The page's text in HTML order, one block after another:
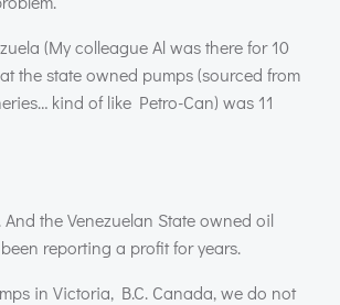
(My colleague Al was there for 10
the state owned pumps (sourced from
kind of like Petro-Can) was 11
And the Venezuelan State owned oil
reporting a profit for years.
in Victoria, B.C. Canada, we do not